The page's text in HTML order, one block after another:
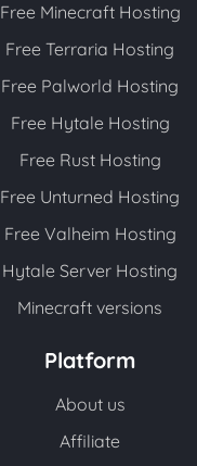
Free Minecraft Hosting
Free Terraria Hosting
Free Palworld Hosting
Free Hytale Hosting
Free Rust Hosting
Free Unturned Hosting
Free Valheim Hosting
Hytale Server Hosting
Minecraft versions
Platform
About us
Affiliate